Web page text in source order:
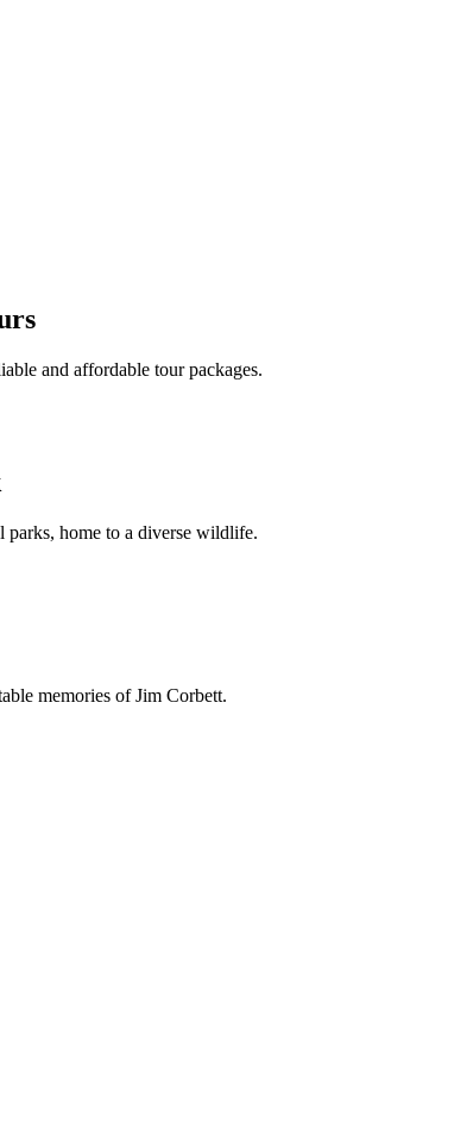
and affordable tour packages.
parks, home to a diverse wildlife.
memories of Jim Corbett.